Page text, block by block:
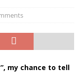
my chance to tell